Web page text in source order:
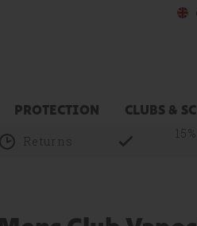
PROTECTION CLUBS &
Returns